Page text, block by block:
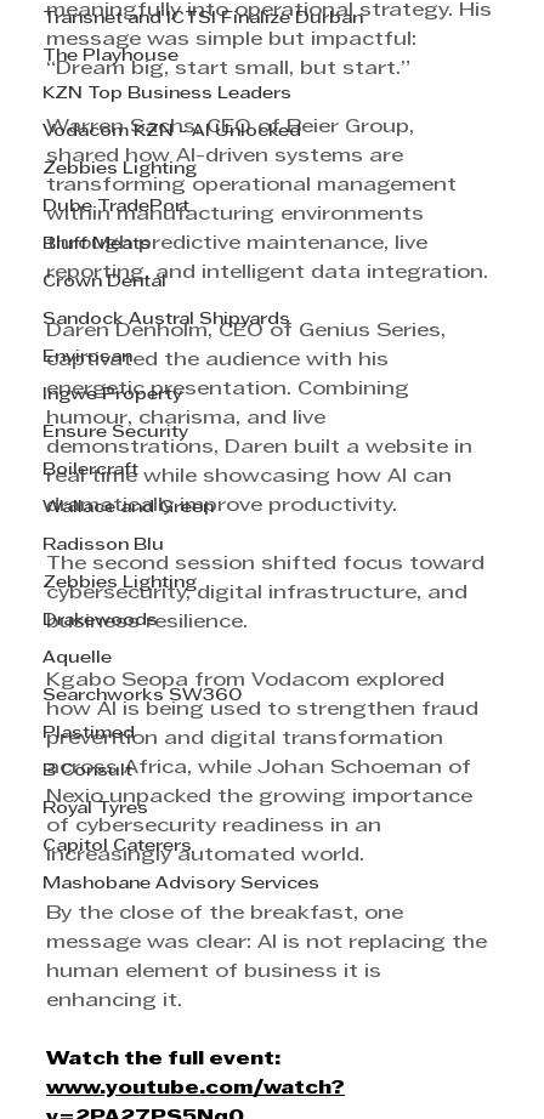
Transnet and ICTSI Finalize Durban
The Playhouse
KZN Top Business Leaders
Vodacom KZN - AI Unlocked
Zebbies Lighting
Dube TradePort
Bluff Meats
Crown Dental
Sandock Austral Shipyards
Envirosan
Ingwe Property
Ensure Security
Boilercraft
Wallace and Green
Radisson Blu
Zebbies Lighting
Drakewoods
Aquelle
Searchworks SW360
Plastimed
B Consult
Royal Tyres
Capitol Caterers
Mashobane Advisory Services
meaningfully into operational strategy. His
message was simple but impactful:
“Dream big, start small, but start.”
Warren Sachs, CEO of Beier Group,
shared how AI-driven systems are
transforming operational management
within manufacturing environments
through predictive maintenance, live
reporting, and intelligent data integration.
Daren Denholm, CEO of Genius Series,
captivated the audience with his
energetic presentation. Combining
humour, charisma, and live
demonstrations, Daren built a website in
real time while showcasing how AI can
dramatically improve productivity.
The second session shifted focus toward
cybersecurity, digital infrastructure, and
business resilience.
Kgabo Seopa from Vodacom explored
how AI is being used to strengthen fraud
prevention and digital transformation
across Africa, while Johan Schoeman of
Nexio unpacked the growing importance
of cybersecurity readiness in an
increasingly automated world.
By the close of the breakfast, one
message was clear: AI is not replacing the
human element of business it is
enhancing it.
Watch the full event:
www.youtube.com/watch?